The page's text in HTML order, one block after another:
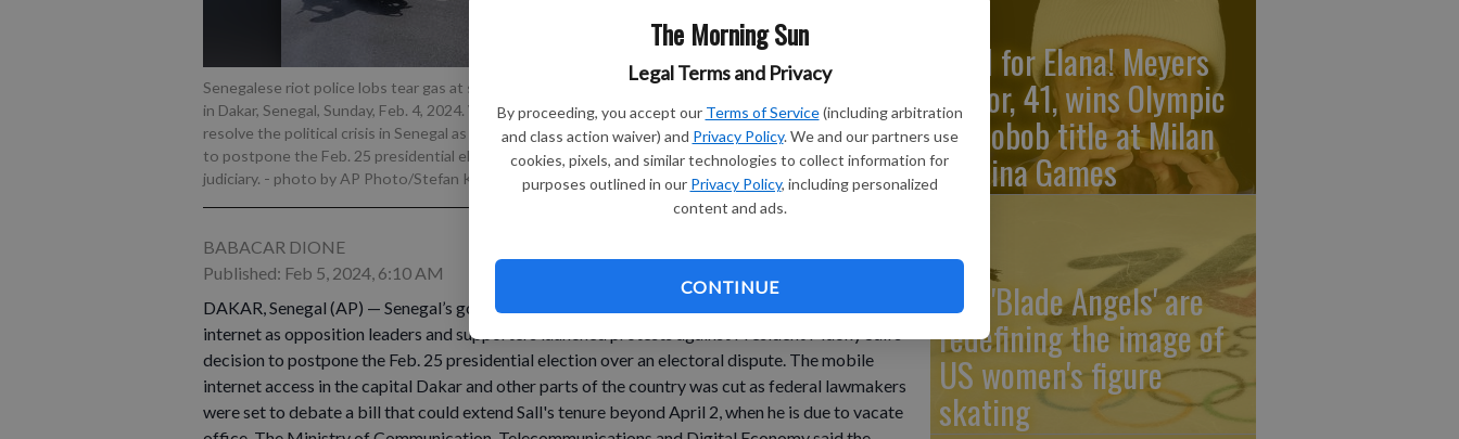
The Morning Sun
Legal Terms and Privacy
By proceeding, you accept our Terms of Service (including arbitration
and class action waiver) and Privacy Policy. We and our partners use
cookies, pixels, and similar technologies to collect information for
purposes outlined in our Privacy Policy, including personalized
content and ads.
CONTINUE
Senegalese riot police lobs tear gas at supporters of opposition presidential candidate Daouda Ndiaye
in Dakar, Senegal, Sunday, Feb. 4, 2024. West Africa's regional bloc on Sunday called for dialogue to
resolve the political crisis in Senegal as opposition leaders rejected the decision by the country's leader
to postpone the Feb. 25 presidential election over an electoral dispute between parliament and the
judiciary. - photo by AP Photo/Stefan Kleinowitz
BABACAR DIONE
Published: Feb 5, 2024, 6:10 AM
DAKAR, Senegal (AP) — Senegal’s government on Monday restricted access to the mobile
internet as opposition leaders and supporters launched protests against President Macky Sall’s
decision to postpone the Feb. 25 presidential election over an electoral dispute. The mobile
internet access in the capital Dakar and other parts of the country was cut as federal lawmakers
were set to debate a bill that could extend Sall's tenure beyond April 2, when he is due to vacate
Gold for Elana! Meyers
Taylor, 41, wins Olympic
monobob title at Milan
Cortina Games
The 'Blade Angels' are
redefining the image of
US women's figure
skating